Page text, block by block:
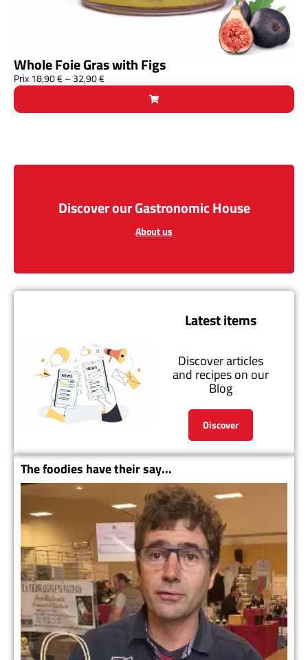
Whole Foie Gras with Figs
Prix18,90€– 32,90€
Discover our Gastronomic House
About us
Latest items
Discover articles
and recipes on our
Blog
Discover
The foodies have their say...